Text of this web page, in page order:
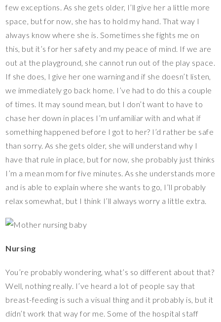
few exceptions. As she gets older, I’ll give her a little more
space, but for now, she has to hold my hand. That way I
always know where she is. Sometimes she fights me on
this, but it’s for her safety and my peace of mind. If we are
out at the playground, she cannot run out of the play space.
If she does, I give her one warning and if she doesn’t listen,
we immediately go back home. I’ve had to do this a couple
of times. It may sound mean, but I don’t want to have to
chase her down in places I’m unfamiliar with and what if
something happened before I got to her? I’d rather be safe
than sorry. As she gets older, she will understand why I
have that rule in place, but for now, she probably just thinks
I’m a mean mom for five minutes. As she understands more
and is able to explain where she wants to go, I’ll probably
relax somewhat, but I think I’ll always worry a little extra.
Nursing
You’re probably wondering, what’s so different about that?
Well, nothing really. I’ve heard a lot of people say that
breast-feeding is such a visual thing and it probably is, but it
didn’t work that way for me. Some of the hospital staff